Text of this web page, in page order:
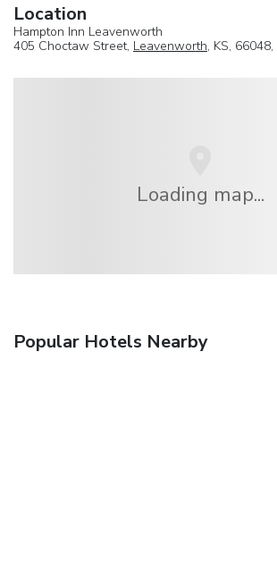
Location
Hampton Inn Leavenworth
405 Choctaw Street, Leavenworth, KS, 66048,
Loading map...
Popular Hotels Nearby